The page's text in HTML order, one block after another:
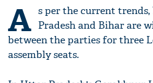
A s per the current
Pradesh and Bihar are
between the parties for three
assembly seats.